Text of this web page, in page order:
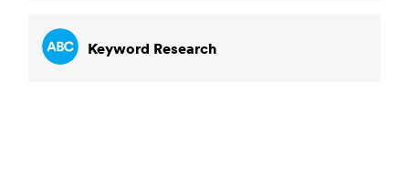
Keyword Research